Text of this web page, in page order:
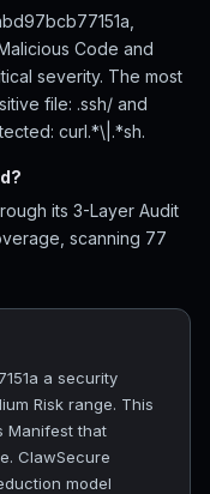
Code and
severity. The most
file: .ssh/ and
curl.*\|.*sh.
its 3-Layer Audit
scanning 77
a security
Risk range. This
Manifest that
ClawSecure
model